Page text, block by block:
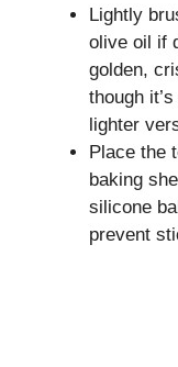
Lightly
olive oil if
golden,
though
lighter
Place the
baking
silicone
prevent